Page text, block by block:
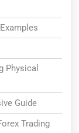
Physical
Guide
Trading